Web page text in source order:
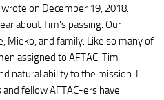
wrote on December 19, 2018:
about Tim's passing. Our
Mieko, and family. Like so many of
assigned to AFTAC, Tim
natural ability to the mission. I
fellow AFTAC-ers have